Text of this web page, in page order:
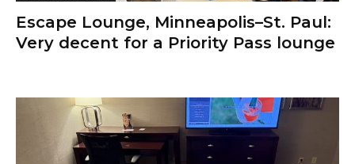
Escape Lounge, Minneapolis–St. Paul:
Very decent for a Priority Pass lounge